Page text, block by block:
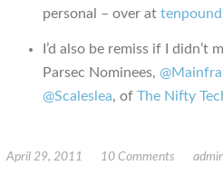
personal – over at
I’d also be remiss if I
Parsec Nominees,
@Scaleslea, of The Nifty
April 29, 2011 10 Comments